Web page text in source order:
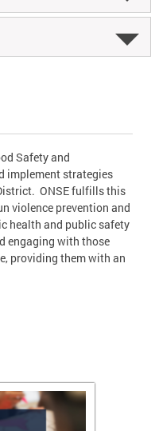
Safety and
implement strategies
ONSE fulfills this
violence prevention and
health and public safety
engaging with those
providing them with an